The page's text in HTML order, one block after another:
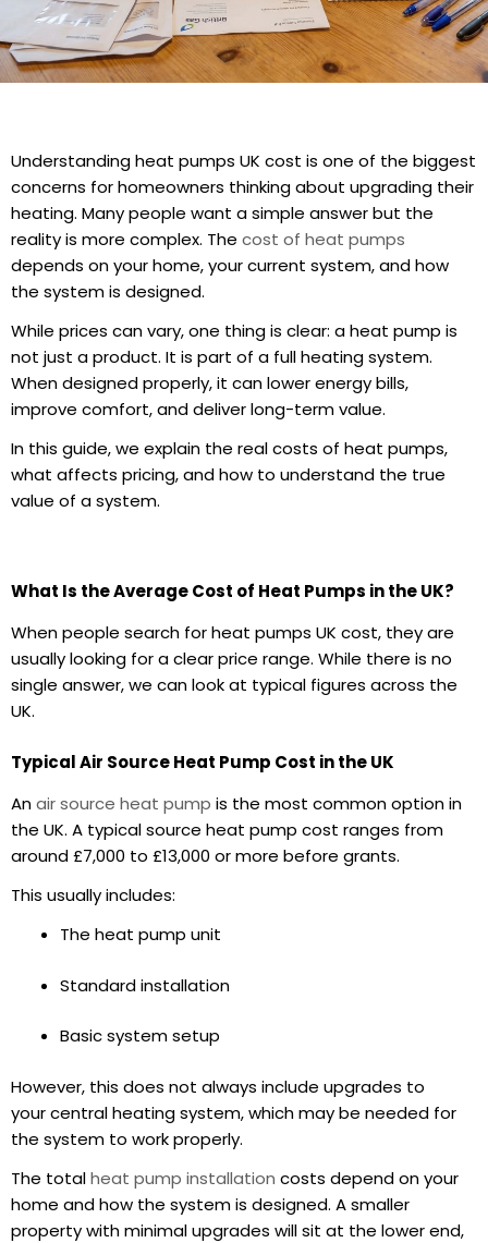
Understanding heat pumps UK cost is one of the biggest
concerns for homeowners thinking about upgrading their
heating. Many people want a simple answer but the
reality is more complex. The cost of heat pumps
depends on your home, your current system, and how
the system is designed.
While prices can vary, one thing is clear: a heat pump is
not just a product. It is part of a full heating system.
When designed properly, it can lower energy bills,
improve comfort, and deliver long-term value.
In this guide, we explain the real costs of heat pumps,
what affects pricing, and how to understand the true
value of a system.
What Is the Average Cost of Heat Pumps in the UK?
When people search for heat pumps UK cost, they are
usually looking for a clear price range. While there is no
single answer, we can look at typical figures across the
UK.
Typical Air Source Heat Pump Cost in the UK
Anair source heat pump is the most common option in
the UK. A typical source heat pump cost ranges from
around £7,000 to £13,000 or more before grants.
This usually includes:
The heat pump unit
Standard installation
Basic system setup
However, this does not always include upgrades to
your central heating system, which may be needed for
the system to work properly.
The totalheat pump installation costs depend on your
home and how the system is designed. A smaller
property with minimal upgrades will sit at the lower end,